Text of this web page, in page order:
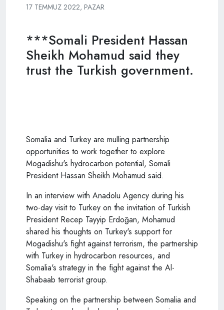
17 TEMMUZ 2022, PAZAR
***Somali President Hassan
Sheikh Mohamud said they
trust the Turkish government.
Somalia and Turkey are mulling partnership
opportunities to work together to explore
Mogadishu's hydrocarbon potential, Somali
President Hassan Sheikh Mohamud said.
In an interview with Anadolu Agency during his
two-day visit to Turkey on the invitation of Turkish
President Recep Tayyip Erdoğan, Mohamud
shared his thoughts on Turkey's support for
Mogadishu's fight against terrorism, the partnership
with Turkey in hydrocarbon resources, and
Somalia's strategy in the fight against the Al-
Shabaab terrorist group.
Speaking on the partnership between Somalia and